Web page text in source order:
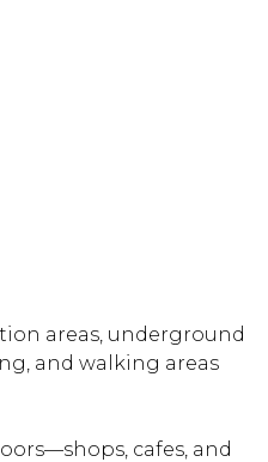
areas, underground
and walking areas
cafes, and